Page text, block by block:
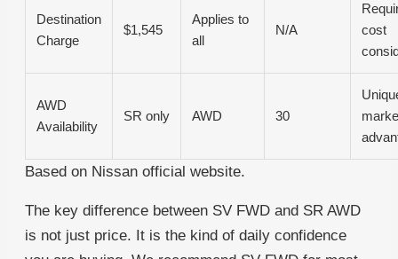
Destination
Charge
$1,545
Applies to
all
N/A
cost
AWD
Availability
SR only AWD 30
Based on Nissan official website.
The key difference between SV FWD and SR AWD
is not just price. It is the kind of daily confidence